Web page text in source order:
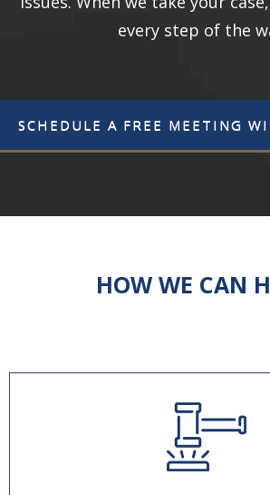
every step of the
SCHEDULE A FREE MEETING
HOW WE CAN